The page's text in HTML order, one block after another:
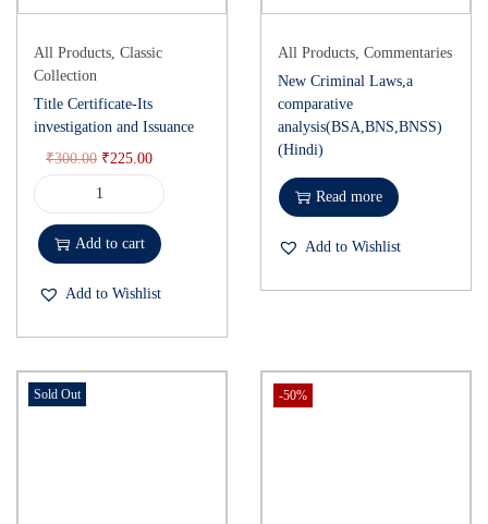
All Products, Classic
Collection
Title Certificate-Its
investigation and Issuance
₹300.00 ₹225.00
Add to cart
Add to Wishlist
All Products, Commentaries
New Criminal Laws,a
comparative
analysis(BSA,BNS,BNSS)
(Hindi)
Read more
Add to Wishlist
Sold Out -50%